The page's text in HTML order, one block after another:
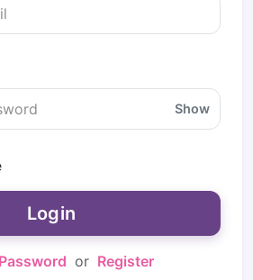
Show
Login
or Register